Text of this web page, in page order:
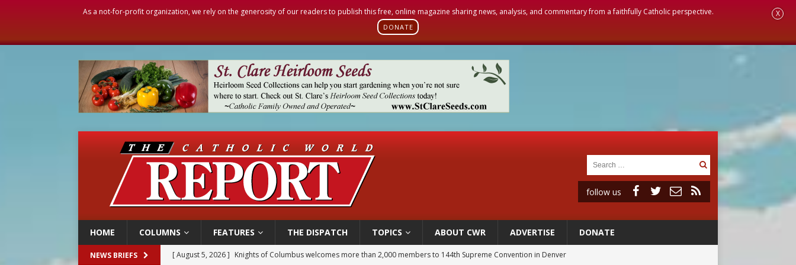
As a not-for-profit organization, we rely on the generosity of our readers to publish this free, online magazine sharing news, analysis, and commentary from a faithfully Catholic perspective.
DONATE
X
follow us
HOME COLUMNS FEATURES THE DISPATCH TOPICS ABOUT CWR ADVERTISE DONATE
NEWS BRIEFS [ August 5, 2026 ] Knights of Columbus welcomes more than 2,000 members to 144th Supreme Convention in Denver